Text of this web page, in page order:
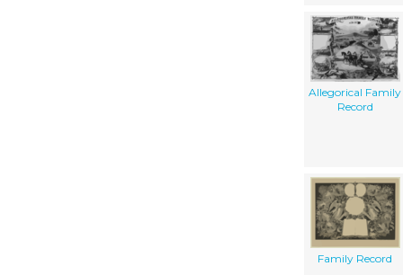
Allegorical Family
Record
Family Record